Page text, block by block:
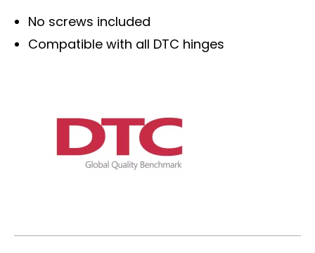
No screws included
Compatible with all DTC hinges